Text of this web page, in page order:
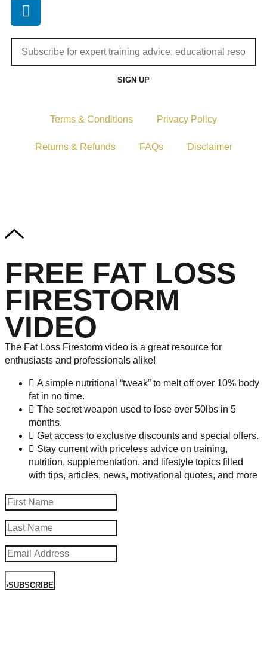
SIGN UP
Terms & Conditions Privacy Policy
Returns & Refunds FAQs Disclaimer
FREE FAT LOSS
FIRESTORM
VIDEO
The Fat Loss Firestorm video is a great resource for
enthusiasts and professionals alike!
A simple nutritional “tweak” to melt off over 10% body
fat in no time.
The secret weapon used to lose over 50lbs in 5
months.
Get access to exclusive discounts and special offers.
Stay current with priceless advice on training,
nutrition, supplementation, and lifestyle topics filled
with tips, articles, news, motivational quotes, and more
SUBSCRIBE
›